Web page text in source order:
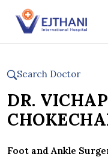
Skip to content
Search Doctor
DR.
Foot and Ankle